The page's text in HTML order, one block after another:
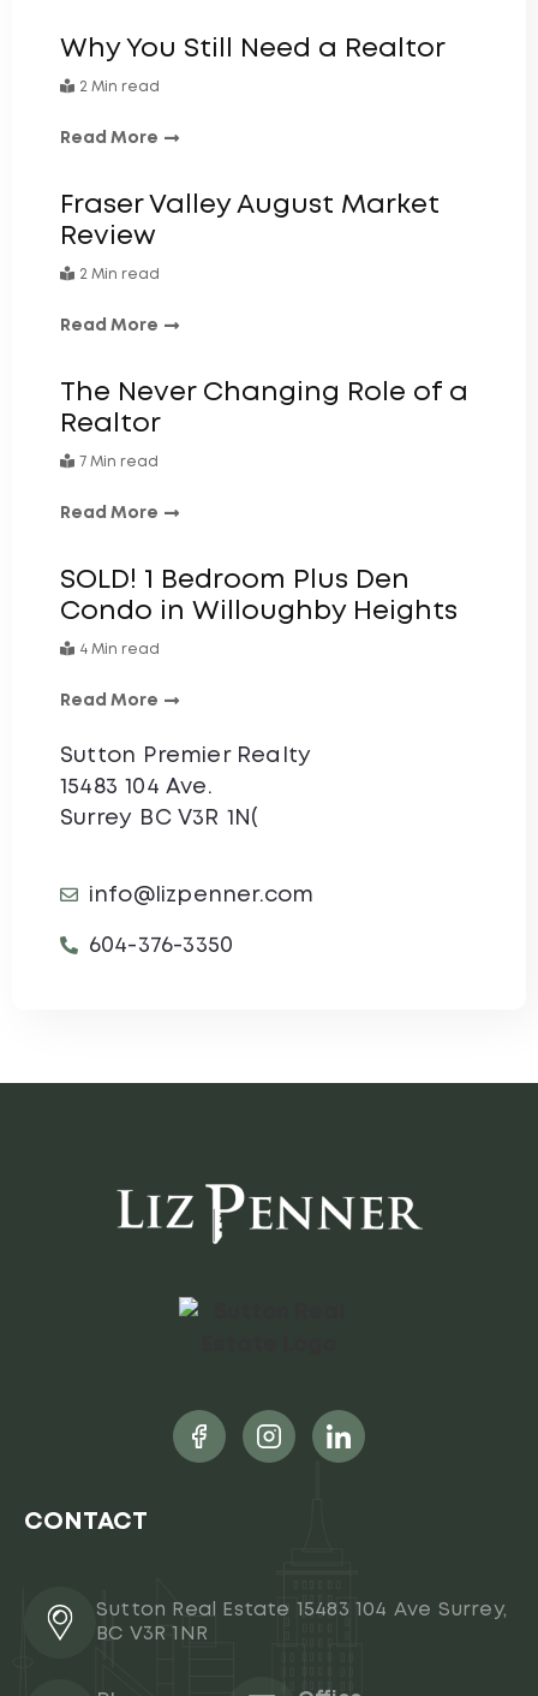
Why You Still Need a Realtor
2 Min read
Read More
Fraser Valley August Market
Review
2 Min read
Read More
The Never Changing Role of a
Realtor
7 Min read
Read More
SOLD! 1 Bedroom Plus Den
Condo in Willoughby Heights
4 Min read
Read More
Sutton Premier Realty
15483 104 Ave.
Surrey BC V3R 1N(
info@lizpenner.com
604-376-3350
CONTACT
Sutton Real Estate 15483 104 Ave Surrey,
BC V3R 1NR